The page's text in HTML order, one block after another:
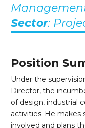
Sector:
Position
Under the
Director, the
of design, industrial
activities. He makes
involved and plans